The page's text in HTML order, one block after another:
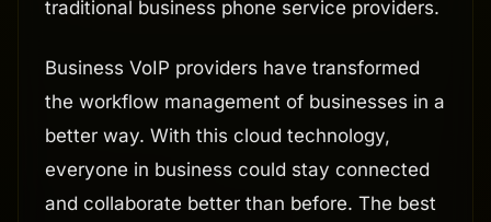
traditional business phone service providers.
Business VoIP providers have transformed
the workflow management of businesses in a
better way. With this cloud technology,
everyone in business could stay connected
and collaborate better than before. The best